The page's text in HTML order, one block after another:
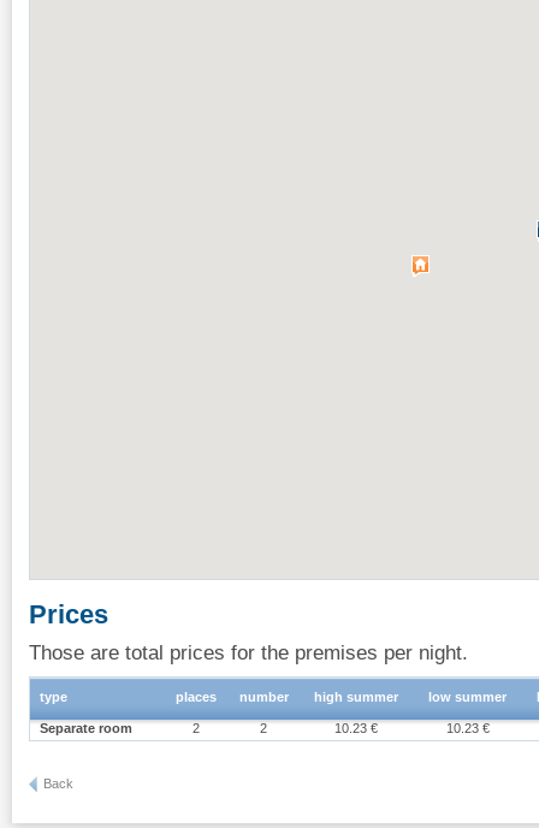
Prices
Those are total prices for the premises per night.
type places number high summer low summer
Separate room 2 2 10.23 € 10.23 €
Back